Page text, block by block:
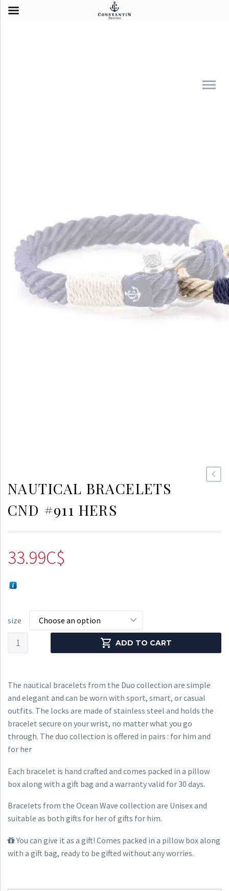
NAUTICAL BRACELETS
CND #911 HERS
33.99C$
size
Choose an option
Nautical
Bracelets
Hers
quantity
ADD TO CART
The nautical bracelets from the Duo collection are simple
and elegant and can be worn with sport, smart, or casual
outfits. The locks are made of stainless steel and holds the
bracelet secure on your wrist, no matter what you go
through. The duo collection is offered in pairs : for him and
for her
Each bracelet is hand crafted and comes packed in a pillow
box along with a gift bag and a warranty valid for 30 days.
Bracelets from the Ocean Wave collection are Unisex and
suitable as both gifts for her of gifts for him.
You can give it as a gift! Comes packed in a pillow box along
with a gift bag, ready to be gifted without any worries.